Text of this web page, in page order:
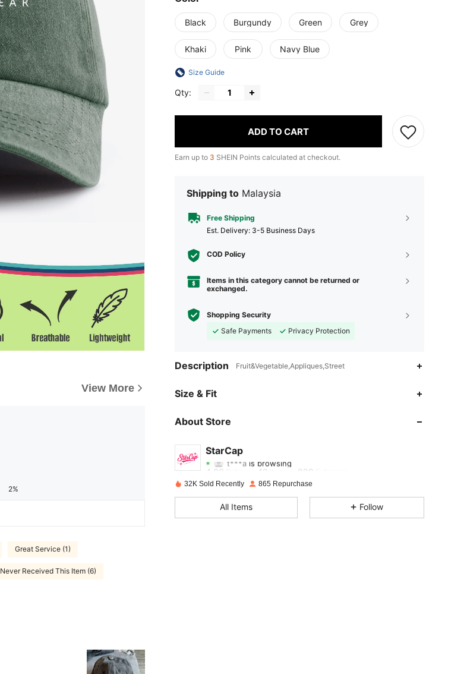
View More
2%
Great Service (1)
Never Received This Item (6)
Black Burgundy Green Grey
Khaki Pink Navy Blue
Size Guide
Qty:
ADD TO CART
Earn up to 3 SHEIN Points calculated at checkout.
Shipping to Malaysia
Free Shipping
​Est. Delivery: 3-5 Business Days
COD Policy
Items in this category cannot be returned or
exchanged.
Shopping Security
Safe Payments
Privacy Protection
Description Fruit&Vegetable,Appliques,Street
Size & Fit
About Store
StarCap
t***a
4.80 Rating 49Items
4.80 49 228
32K Sold Recently 865 Repurchase
All Items Follow